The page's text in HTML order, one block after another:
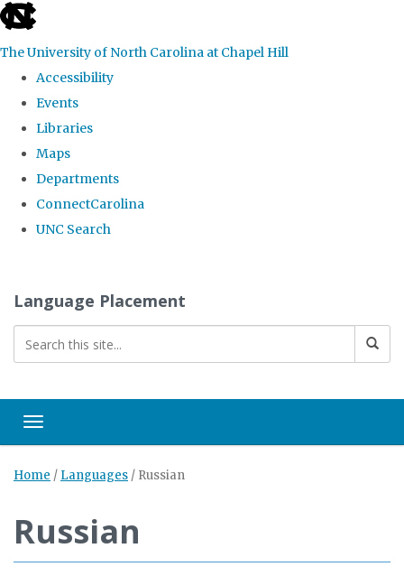
skip
the
global
The University of North Carolina at Chapel Hill
Accessibility
Events
Libraries
Maps
Departments
ConnectCarolina
UNC Search
content
Language Placement
Toggle navigation
Home / Languages / Russian
Russian